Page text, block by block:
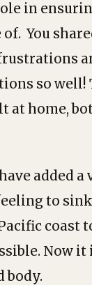
in
of. You
so
at home,
added
to
coast
Now it
body.